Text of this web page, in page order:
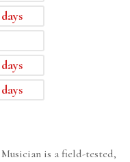
is a field-tested,